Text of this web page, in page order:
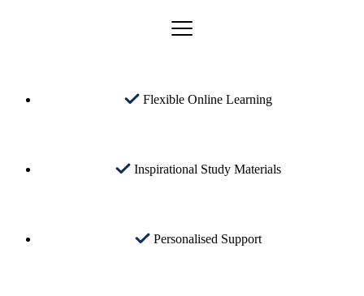
Flexible Online Learning
Inspirational Study Materials
Personalised Support